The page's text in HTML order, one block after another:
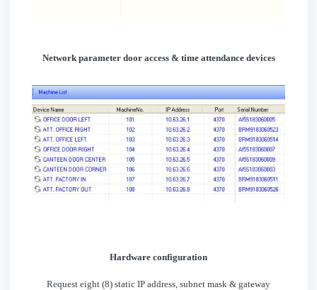
Network parameter door access & time attendance devices
Hardware configuration
Request eight (8) static IP address, subnet mask & gateway